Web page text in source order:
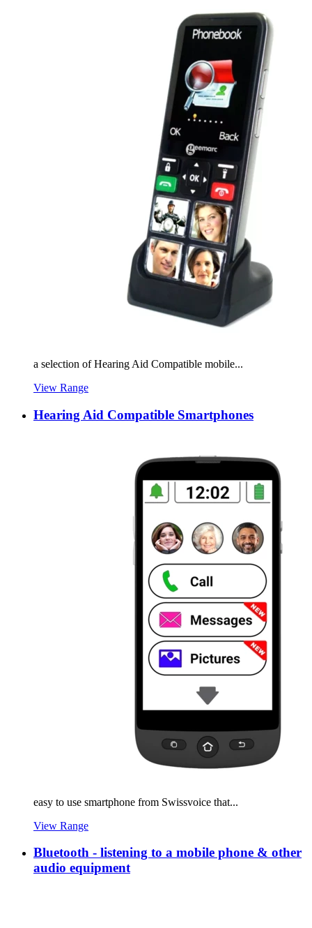
a selection of Hearing Aid Compatible mobile...
View Range
Hearing Aid Compatible Smartphones
easy to use smartphone from Swissvoice that...
View Range
Bluetooth - listening to a mobile phone & other
audio equipment